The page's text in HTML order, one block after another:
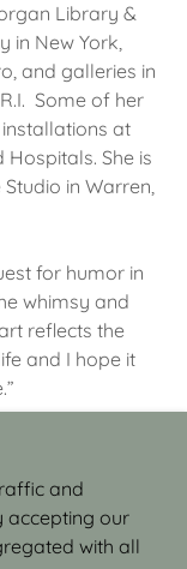
Library &
in New York,
and galleries in
Some of her
at
Hospitals. She is
in Warren,
for humor in
whimsy and
reflects the
and I hope it
- WORKS IN
and
accepting our
with all